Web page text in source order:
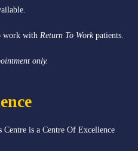
work with Return To Workpatients.
only.
is a Centre Of Excellence